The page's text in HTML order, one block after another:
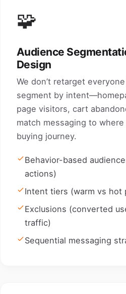
🧩
Audience
Design
We don’t retarget
segment by
page visitors, cart
match messaging to
buying journey.
Behavior-based
actions)
Intent tiers (warm vs hot
Exclusions (converted
traffic)
Sequential messaging